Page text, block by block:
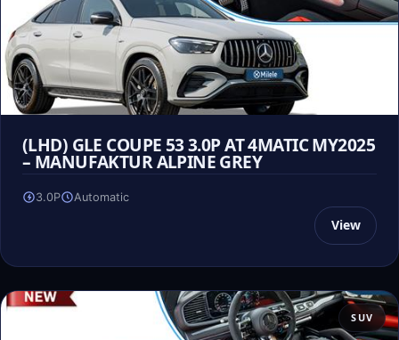
(LHD) GLE COUPE 53 3.0P AT 4MATIC MY2025
– MANUFAKTUR ALPINE GREY
3.0P Automatic
View
SUV